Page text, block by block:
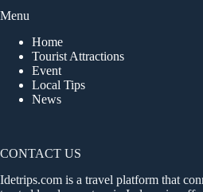
Menu
Home
Tourist Attractions
Event
Local Tips
News
CONTACT US
Idetrips.com is a travel platform that